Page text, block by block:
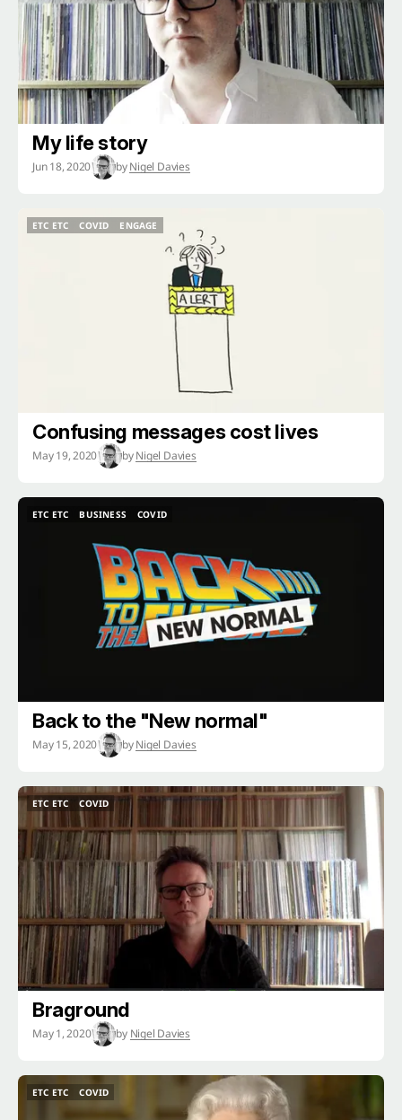
My life story
Jun 18, 2020 byNigel Davies
ETC ETC
COVID
ENGAGE
Confusing messages cost lives
May 19, 2020 byNigel Davies
ETC ETC
BUSINESS
COVID
Back to the "New normal"
May 15, 2020 byNigel Davies
ETC ETC
COVID
COVID
Braground
May 1, 2020 by Nigel Davies
ETC ETC
COVID
COVID